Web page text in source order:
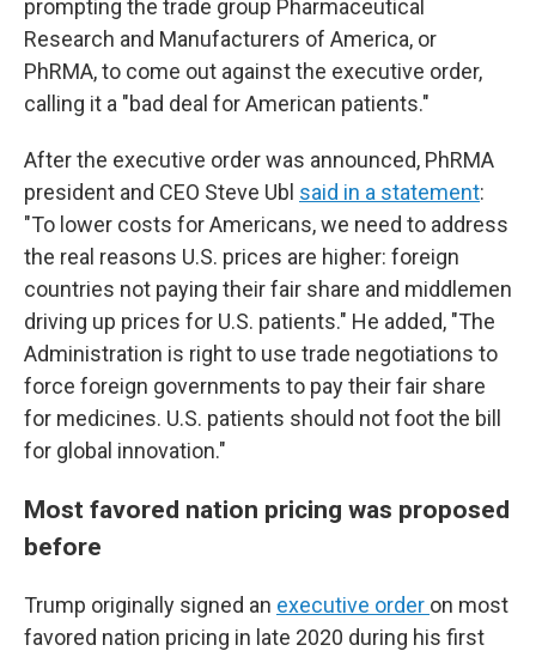
prompting the trade group Pharmaceutical
Research and Manufacturers of America, or
PhRMA, to come out against the executive order,
calling it a "bad deal for American patients."
After the executive order was announced, PhRMA
president and CEO Steve Ubl said in a statement:
"To lower costs for Americans, we need to address
the real reasons U.S. prices are higher: foreign
countries not paying their fair share and middlemen
driving up prices for U.S. patients." He added, "The
Administration is right to use trade negotiations to
force foreign governments to pay their fair share
for medicines. U.S. patients should not foot the bill
for global innovation."
Most favored nation pricing was proposed
before
Trump originally signed an executive order on most
favored nation pricing in late 2020 during his first